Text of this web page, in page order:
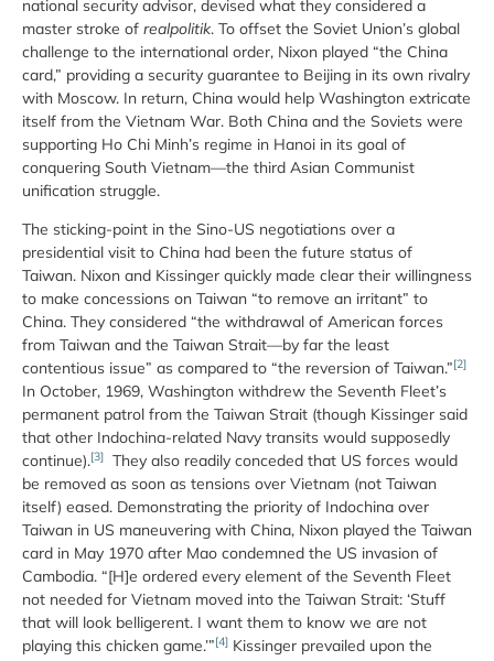
national security advisor, devised what they considered a
master stroke of realpolitik. To offset the Soviet Union’s global
challenge to the international order, Nixon played “the China
card,” providing a security guarantee to Beijing in its own rivalry
with Moscow. In return, China would help Washington extricate
itself from the Vietnam War. Both China and the Soviets were
supporting Ho Chi Minh’s regime in Hanoi in its goal of
conquering South Vietnam—the third Asian Communist
unification struggle.
The sticking-point in the Sino-US negotiations over a
presidential visit to China had been the future status of
Taiwan. Nixon and Kissinger quickly made clear their willingness
to make concessions on Taiwan “to remove an irritant” to
China. They considered “the withdrawal of American forces
from Taiwan and the Taiwan Strait—by far the least
contentious issue” as compared to “the reversion of Taiwan.”[2]
In October, 1969, Washington withdrew the Seventh Fleet’s
permanent patrol from the Taiwan Strait (though Kissinger said
that other Indochina-related Navy transits would supposedly
continue).[3] They also readily conceded that US forces would
be removed as soon as tensions over Vietnam (not Taiwan
itself) eased. Demonstrating the priority of Indochina over
Taiwan in US maneuvering with China, Nixon played the Taiwan
card in May 1970 after Mao condemned the US invasion of
Cambodia. “[H]e ordered every element of the Seventh Fleet
not needed for Vietnam moved into the Taiwan Strait: ‘Stuff
that will look belligerent. I want them to know we are not
playing this chicken game.’”[4] Kissinger prevailed upon the